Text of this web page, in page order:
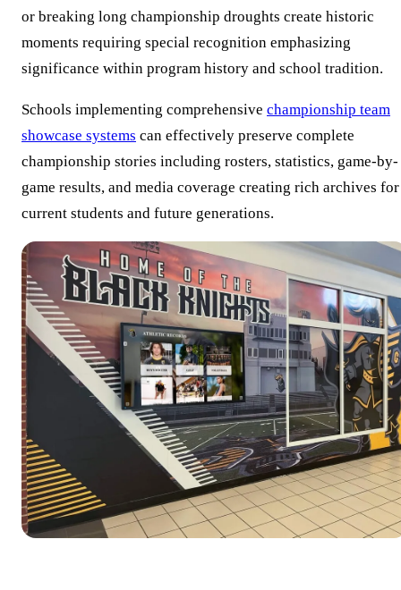
or breaking long championship droughts create historic
moments requiring special recognition emphasizing
significance within program history and school tradition.
Schools implementing comprehensive championship team
showcase systems can effectively preserve complete
championship stories including rosters, statistics, game-by-
game results, and media coverage creating rich archives for
current students and future generations.